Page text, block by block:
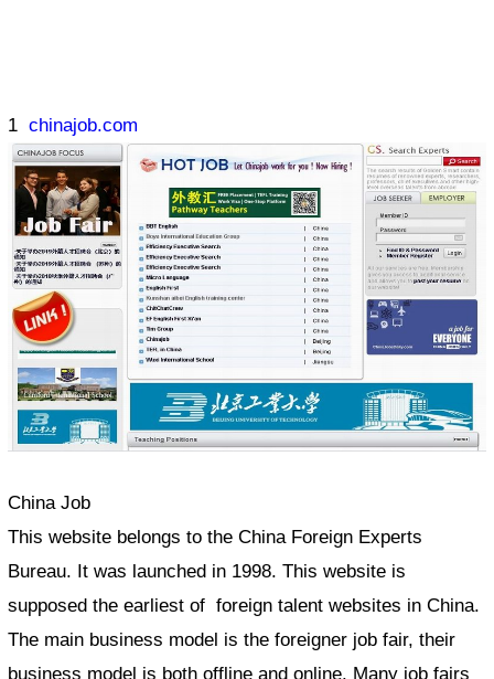
1 chinajob.com
China Job
This website belongs to the China Foreign Experts
Bureau. It was launched in 1998. This website is
supposed the earliest of foreign talent websites in China.
The main business model is the foreigner job fair, their
business model is both offline and online. Many job fairs